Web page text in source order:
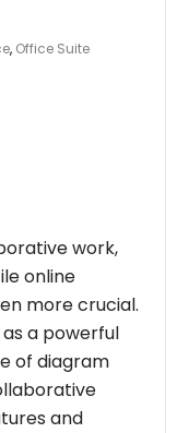
, Office Suite
work,
online
more crucial.
a powerful
of diagram
and